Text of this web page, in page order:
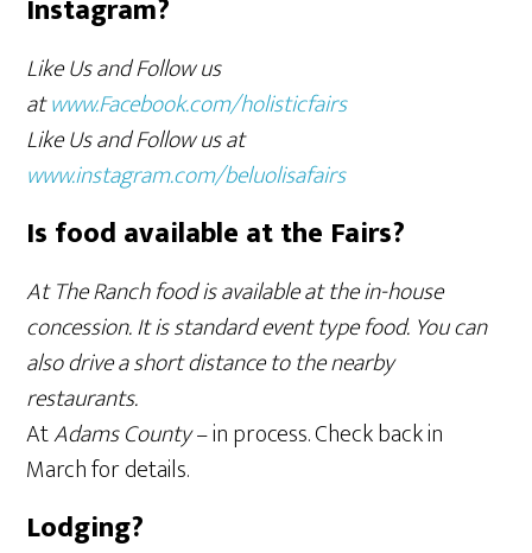
Instagram?
Like Us and Follow us
atwww.Facebook.com/holisticfairs
Like Us and Follow us at
www.instagram.com/beluolisafairs
Is food available at the Fairs?
At The Ranch food is available at the in-house
concession. It is standard event type food. You can
also drive a short distance to the nearby
restaurants.
AtAdams County– in process. Check back in
March for details.
Lodging?